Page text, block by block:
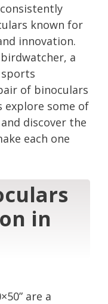
known for
innovation.
a
of binoculars
explore some of
discover the
each one
in
are a